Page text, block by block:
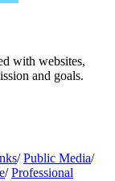
with websites,
and goals.
/ Public Media/
/ Professional